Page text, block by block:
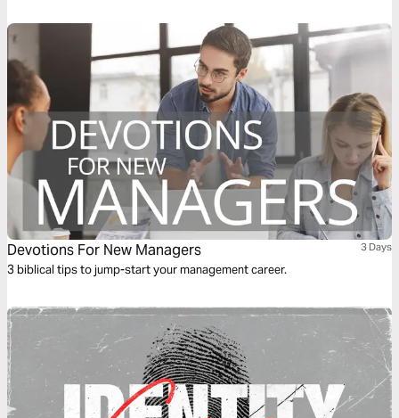
Devotions For New Managers 3 Days
3 biblical tips to jump-start your management career.